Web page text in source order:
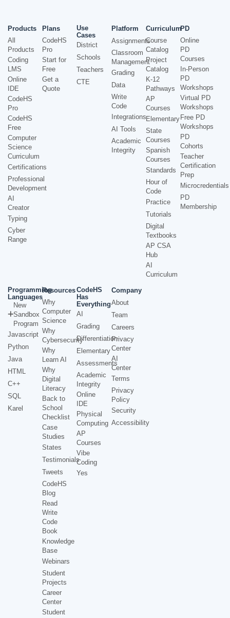
Products
All
Products
Coding
LMS
Online
IDE
CodeHS
Pro
CodeHS
Free
Computer
Science
Curriculum
Certifications
Professional
Development
AI
Creator
Typing
Cyber
Range
Plans
CodeHS
Pro
Start for
Free
Get a
Quote
Use
Cases
District
Schools
Teachers
CTE
Platform
Assignments
Classroom
Management
Grading
Data
Write
Code
Integrations
AI Tools
Academic
Integrity
Curriculum
Course
Catalog
Project
Catalog
K-12
Pathways
AP
Courses
Elementary
State
Courses
Spanish
Courses
Standards
Hour of
Code
Practice
Tutorials
Digital
Textbooks
AP CSA
Hub
AI
Curriculum
PD
Online
PD
Courses
In-Person
PD
Workshops
Virtual PD
Workshops
Free PD
Workshops
PD
Cohorts
Teacher
Certification
Prep
Microcredentials
PD
Membership
Programming
Languages
New
Sandbox
Program
Javascript
Python
Java
HTML
C++
SQL
Karel
Resources
Why
Computer
Science
Why
Cybersecurity
Why
Learn AI
Why
Digital
Literacy
Back to
School
Checklist
Case
Studies
States
Testimonials
Tweets
CodeHS
Blog
Read
Write
Code
Book
Knowledge
Base
Webinars
Student
Projects
Career
Center
Student
CodeHS
Has
Everything
AI
Grading
Differentiation
Elementary
Assessments
Academic
Integrity
Online
IDE
Physical
Computing
AP
Courses
Vibe
Coding
Yes
Company
About
Team
Careers
Privacy
Center
AI
Center
Terms
Privacy
Policy
Security
Accessibility